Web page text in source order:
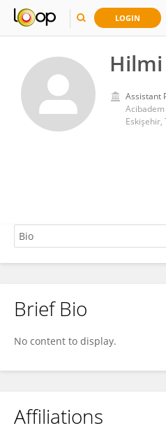
LOGIN
Assistant
Eskişehir,
Hilmi Kodaz
Brief Bio
No content to display.
Affiliations